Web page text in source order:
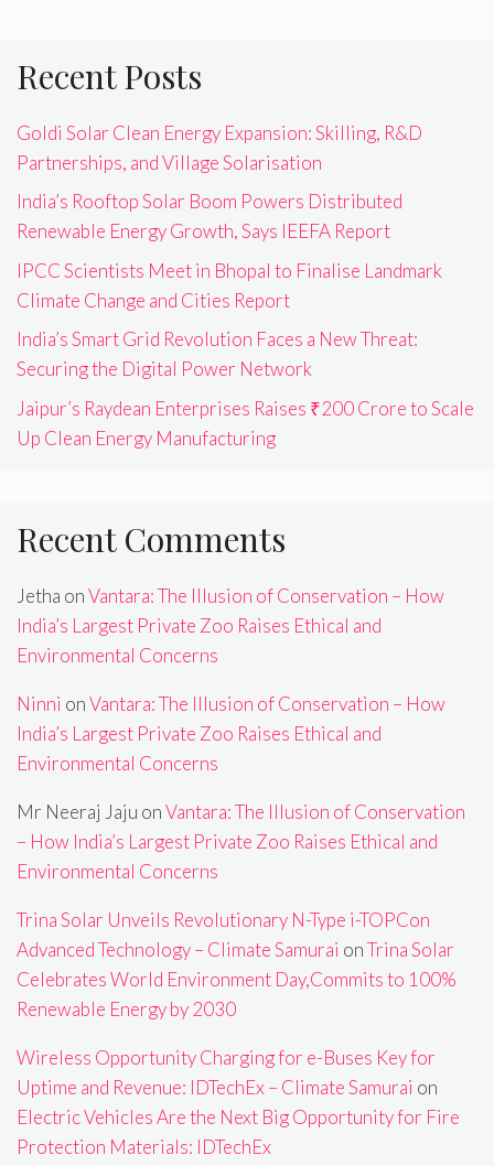
Recent Posts
Goldi Solar Clean Energy Expansion: Skilling, R&D
Partnerships, and Village Solarisation
India’s Rooftop Solar Boom Powers Distributed
Renewable Energy Growth, Says IEEFA Report
IPCC Scientists Meet in Bhopal to Finalise Landmark
Climate Change and Cities Report
India’s Smart Grid Revolution Faces a New Threat:
Securing the Digital Power Network
Jaipur’s Raydean Enterprises Raises ₹200 Crore to Scale
Up Clean Energy Manufacturing
Recent Comments
Jetha onVantara: The Illusion of Conservation – How
India’s Largest Private Zoo Raises Ethical and
Environmental Concerns
Ninni onVantara: The Illusion of Conservation – How
India’s Largest Private Zoo Raises Ethical and
Environmental Concerns
Mr Neeraj Jaju onVantara: The Illusion of Conservation
– How India’s Largest Private Zoo Raises Ethical and
Environmental Concerns
Trina Solar Unveils Revolutionary N-Type i-TOPCon
Advanced Technology – Climate Samurai onTrina Solar
Celebrates World Environment Day,Commits to 100%
Renewable Energy by 2030
Wireless Opportunity Charging for e-Buses Key for
Uptime and Revenue: IDTechEx – Climate Samurai on
Electric Vehicles Are the Next Big Opportunity for Fire
Protection Materials: IDTechEx